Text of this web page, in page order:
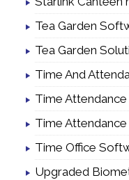
Tea Garden
Tea Garden
Time And
Time
Time
Time Office
Upgraded